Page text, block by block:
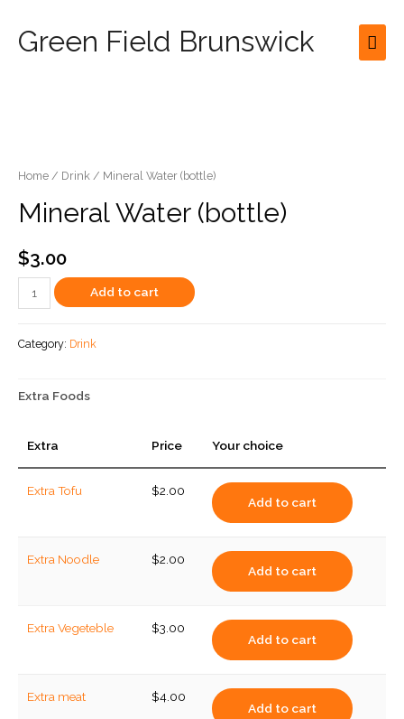
Green Field Brunswick
Home / Drink / Mineral Water (bottle)
Mineral Water (bottle)
$3.00
Mineral
Water
quantity
Add to cart
Category: Drink
Extra Foods
Extra Price Your choice
Extra Tofu $2.00
Add to cart
Extra Noodle $2.00
Add to cart
Extra Vegeteble $3.00
Add to cart
Extra meat $4.00
Add to cart